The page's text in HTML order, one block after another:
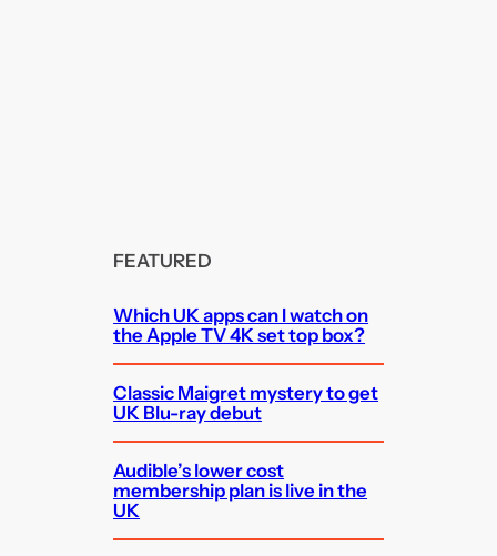
FEATURED
Which UK apps can I watch on
the Apple TV 4K set top box?
Classic Maigret mystery to get
UK Blu-ray debut
Audible’s lower cost
membership plan is live in the
UK